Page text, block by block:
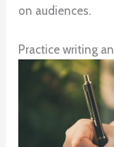
on audiences.
Practice writing